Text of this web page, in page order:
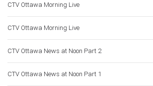
CTV Ottawa Morning Live
CTV Ottawa Morning Live
CTV Ottawa News at Noon Part 2
CTV Ottawa News at Noon Part 1